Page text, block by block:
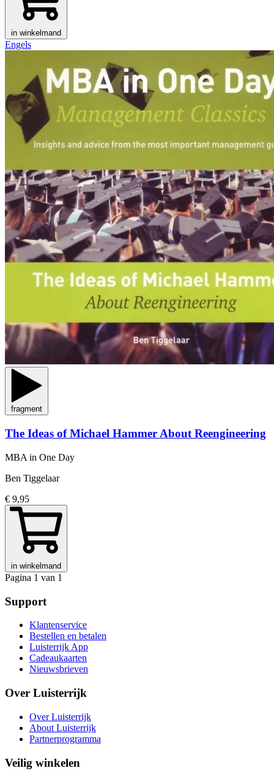
in winkelmand
Engels
fragment
The Ideas of Michael Hammer About Reengineering
MBA in One Day
Ben Tiggelaar
€ 9,95
in winkelmand
Pagina 1 van 1
Support
Klantenservice
Bestellen en betalen
Luisterrijk App
Cadeaukaarten
Nieuwsbrieven
Over Luisterrijk
Over Luisterrijk
About Luisterrijk
Partnerprogramma
Veilig winkelen